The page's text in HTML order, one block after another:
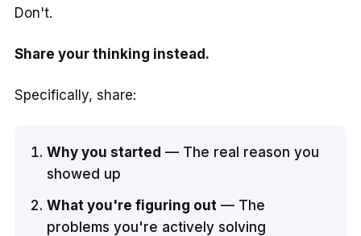
Don't.
Share your thinking instead.
Specifically, share:
Why you started — The real reason you
showed up
What you're figuring out — The
problems you're actively solving